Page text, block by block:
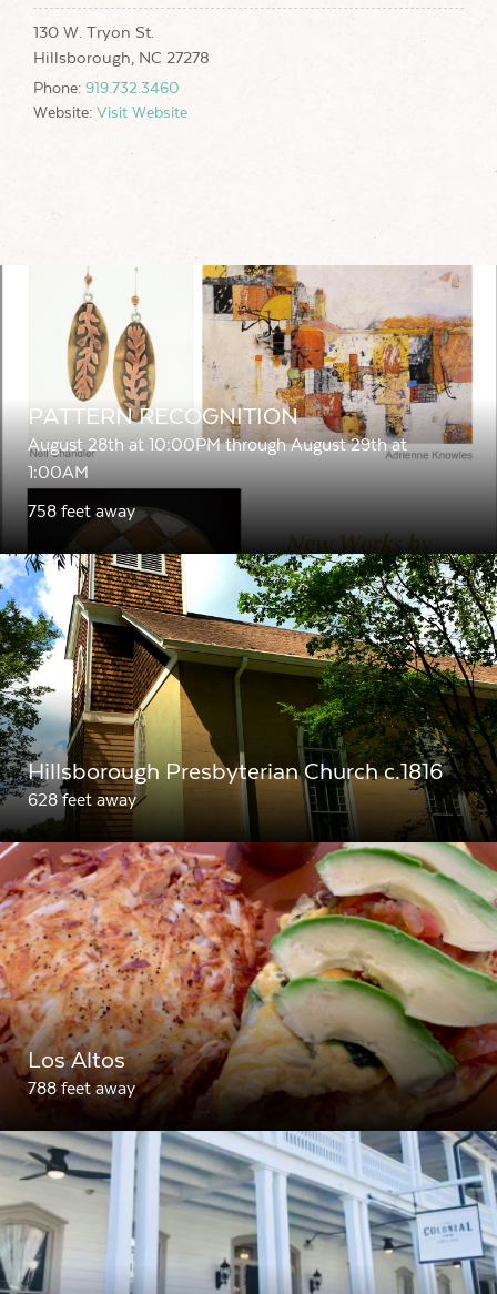
130 W. Tryon St.
Hillsborough, NC 27278
Phone: 919.732.3460
Website: Visit Website
PATTERN RECOGNITION
August 28th at 10:00PM through August 29th at
1:00AM
758 feet away
Hillsborough Presbyterian Church c.1816
628 feet away
Los Altos
788 feet away